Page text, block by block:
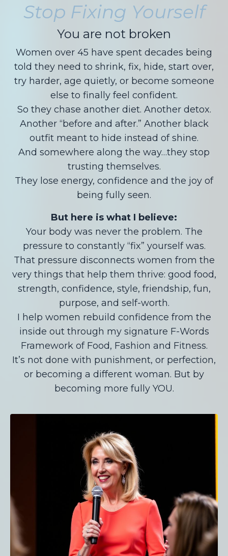
Stop Fixing Yourself
You are not broken
Women over 45 have spent decades being
told they need to shrink, fix, hide, start over,
try harder, age quietly, or become someone
else to finally feel confident.
So they chase another diet. Another detox.
Another “before and after.” Another black
outfit meant to hide instead of shine.
And somewhere along the way…they stop
trusting themselves.
They lose energy, confidence and the joy of
being fully seen.
But here is what I believe:
Your body was never the problem. The
pressure to constantly “fix” yourself was.
That pressure disconnects women from the
very things that help them thrive: good food,
strength, confidence, style, friendship, fun,
purpose, and self-worth.
I help women rebuild confidence from the
inside out through my signature F-Words
Framework of Food, Fashion and Fitness.
It’s not done with punishment, or perfection,
or becoming a different woman. But by
becoming more fully YOU.